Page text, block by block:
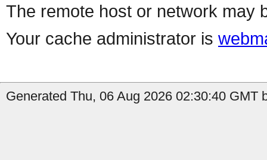
The remote host or network may
Your cache administrator is
Generated Thu, 06 Aug 2026 02:30:40